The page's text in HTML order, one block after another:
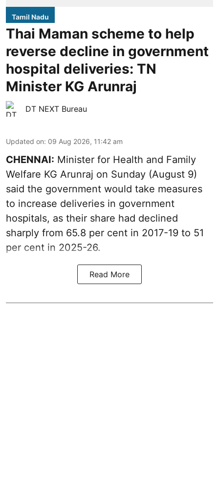
Tamil Nadu
Thai Maman scheme to help
reverse decline in government
hospital deliveries: TN
Minister KG Arunraj
DT NEXT Bureau
Updated on: 09 Aug 2026, 11:42 am
CHENNAI: Minister for Health and Family
Welfare KG Arunraj on Sunday (August 9)
said the government would take measures
to increase deliveries in government
hospitals, as their share had declined
sharply from 65.8 per cent in 2017-19 to 51
per cent in 2025-26.
Read More